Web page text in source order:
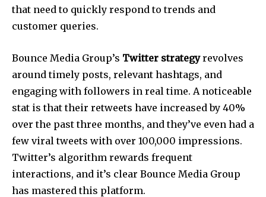
that need to quickly respond to trends and
customer queries.
Bounce Media Group’s Twitter strategyrevolves
around timely posts, relevant hashtags, and
engaging with followers in real time. A noticeable
stat is that their retweets have increased by 40%
over the past three months, and they’ve even had a
few viral tweets with over 100,000 impressions.
Twitter’s algorithm rewards frequent
interactions, and it’s clear Bounce Media Group
has mastered this platform.